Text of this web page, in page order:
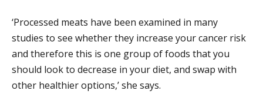
‘Processed meats have been examined in many
studies to see whether they increase your cancer risk
and therefore this is one group of foods that you
should look to decrease in your diet, and swap with
other healthier options,’ she says.